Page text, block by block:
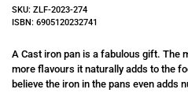
SKU: ZLF-2023-274
ISBN: 6905120232741
A Cast iron pan is a fabulous gift. The
more flavours it naturally adds to the
believe the iron in the pans even adds